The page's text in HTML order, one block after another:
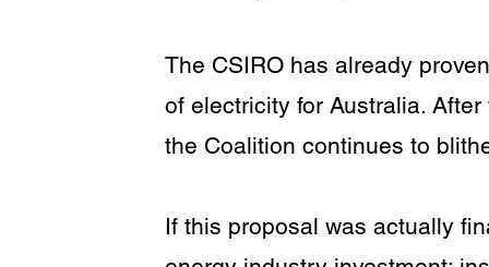
The CSIRO has already
of electricity for Australia.
the Coalition continues to
If this proposal was actually